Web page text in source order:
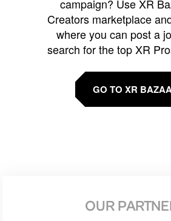
campaign? Use XR
Creators marketplace
where you can post a
search for the top XR
GO TO XR
OUR